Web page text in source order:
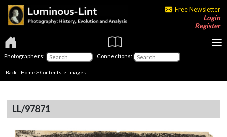
Free Newsletter
Login
Register
Photographers: Connections:
Back | Home > Contents > Images
LL/97871